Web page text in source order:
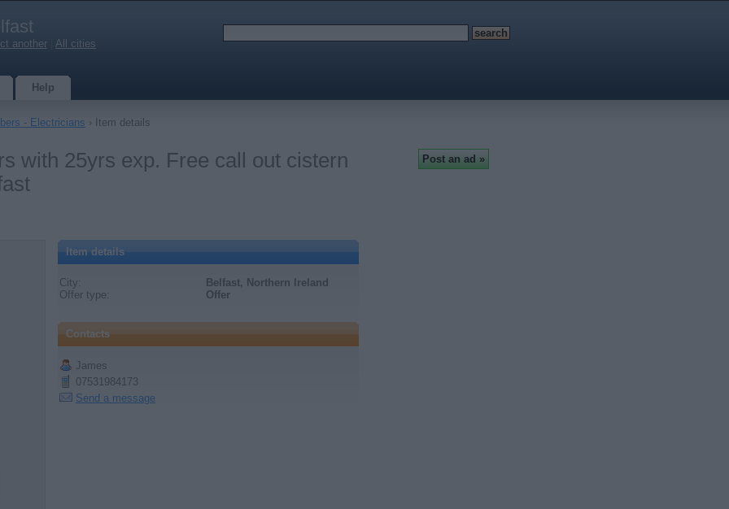
another All cities
Help
- Electricians › Item details
with 25yrs exp. Free call out cistern
Item details
City:
Belfast, Northern Ireland
Offer type:
Offer
Contacts
James
07531984173
Send a message